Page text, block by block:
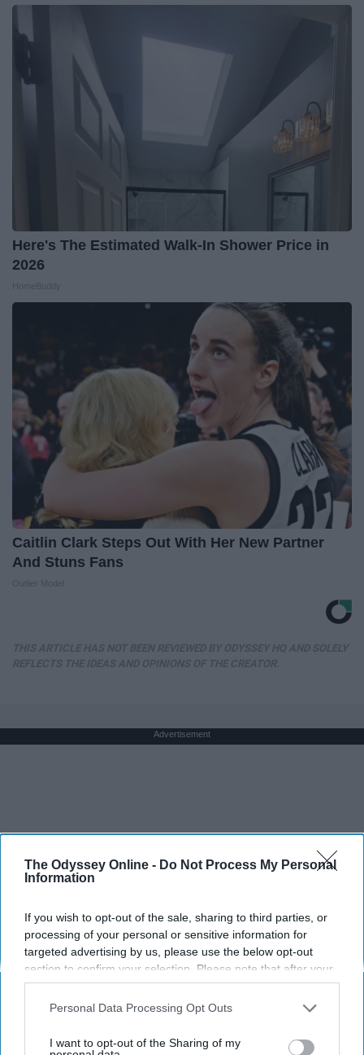
The Odyssey Online - Do Not Process My Personal
Information
If you wish to opt-out of the sale, sharing to third parties, or
processing of your personal or sensitive information for
targeted advertising by us, please use the below opt-out
section to confirm your selection. Please note that after your
opt-out request is processed you may continue seeing
interest-based ads based on personal information utilized by
your opt-out. You may separately opt-out of the further
Personal Data Processing Opt Outs
I want to opt-out of the Sharing of my
Here's The Estimated Walk-In Shower Price in
2026
Caitlin Clark Steps Out With Her New Partner
And Stuns Fans
Advertisement